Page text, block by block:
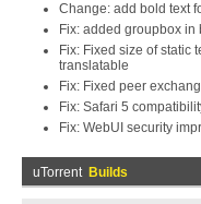
Change: add bold text
Fix: added groupbox
Fix: Fixed size of static
translatable
Fix: Fixed peer
Fix: Safari 5
Fix: WebUI security
uTorrent Builds